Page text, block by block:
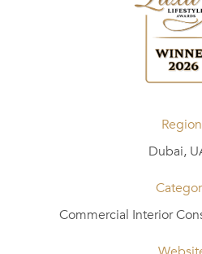
Region
Dubai,
Commercial Interior